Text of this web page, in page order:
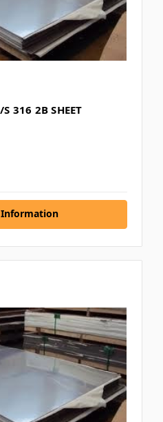
316 2B SHEET
Information